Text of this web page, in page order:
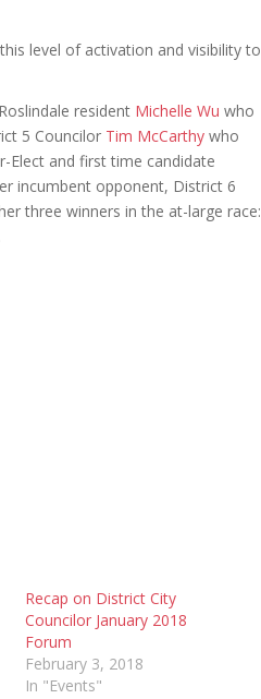
level of activation and visibility to
resident Michelle Wu who
5 Councilor Tim McCarthy who
Elect and first time candidate
incumbent opponent, District 6
three winners in the at-large race:
Recap on District City
Councilor January 2018
Forum
February 3, 2018
In "Events"